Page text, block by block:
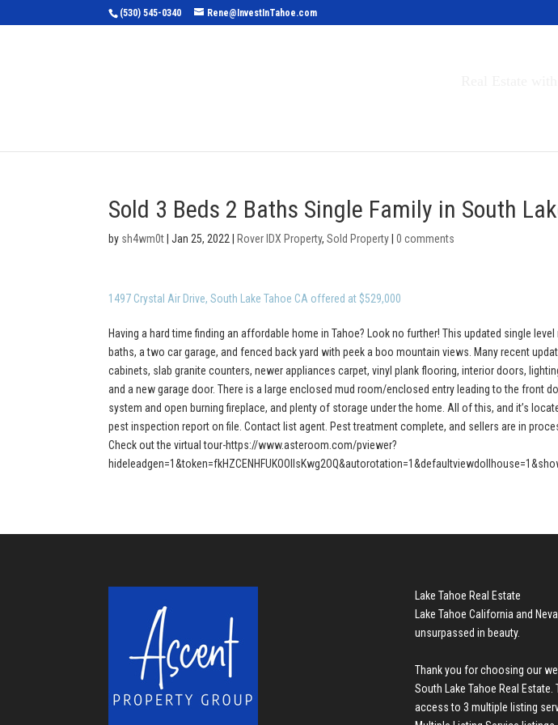
(530) 545-0340 Rene@InvestInTahoe.com
Sold 3 Beds 2 Baths Single Family in South
by sh4wm0t |Jan 25, 2022 Rover IDX Property,Sold Property |0 comments
1497 Crystal Air Drive, South Lake Tahoe CA offered at $529,000
Having a hard time finding an affordable home in Tahoe? Look no further! This updated single
baths, a two car garage, and fenced back yard with peek a boo mountain views. Many recent
cabinets, slab granite counters, newer appliances carpet, vinyl plank flooring, interior doors,
and a new garage door. There is a large enclosed mud room/enclosed entry leading to the front
system and open burning fireplace, and plenty of storage under the home. All of this, and it’s
pest inspection report on file. Contact list agent. Pest treatment complete, and sellers are in
Check out the virtual tour-https://www.asteroom.com/pviewer?
Lake Tahoe Real Estate
Lake Tahoe California and
unsurpassed in beauty.
Thank you for choosing our
South Lake Tahoe Real Estate
access to 3 multiple listing